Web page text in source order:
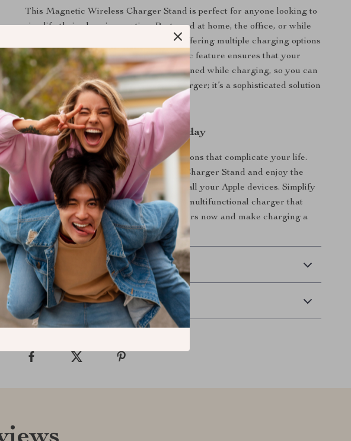
This Magnetic Wireless Charger Stand is perfect for anyone looking to
simplify their charging routine. Best used at home, the office, or while
traveling, it adapts to your lifestyle by offering multiple charging options
in one sleek design. The strong magnetic feature ensures that your
devices remain secure and properly aligned while charging, so you can
focus on what matters. It’s not just a charger; it’s a sophisticated solution
for modern life.
Upgrade Your Charging Setup Today
Don’t settle for ordinary charging solutions that complicate your life.
Invest in the 3-in-1 Magnetic Wireless Charger Stand and enjoy the
ease and efficiency of fast charging for all your Apple devices. Simplify
your charging routine with this stylish, multifunctional charger that
keeps you connected. Click to order yours now and make charging a
breeze!
Shipping & Delivery
Refunds & Returns